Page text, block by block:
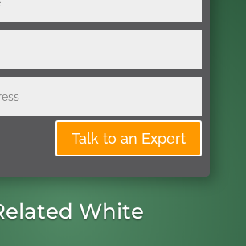
Talk to an Expert
White